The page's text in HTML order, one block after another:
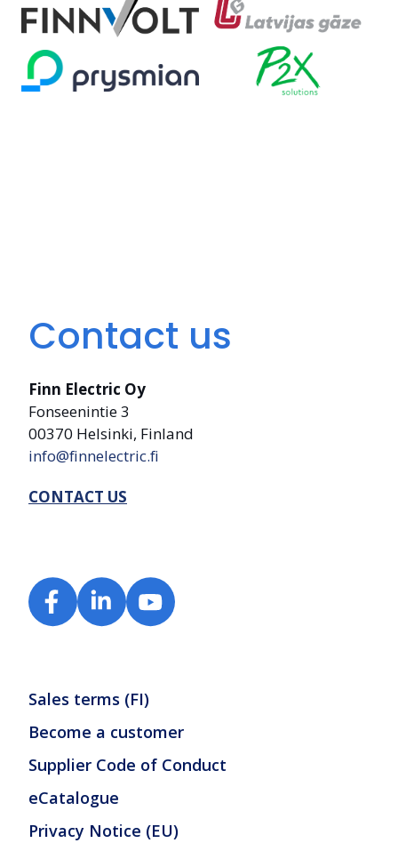
Contact us
Finn Electric Oy
Fonseenintie 3
00370 Helsinki, Finland
info@finnelectric.fi
CONTACT US
Sales terms (FI)
Become a customer
Supplier Code of Conduct
eCatalogue
Privacy Notice (EU)